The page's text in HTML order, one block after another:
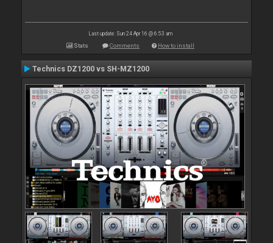
Last update: Sun 24 Apr 16 @ 6:53 am
Stats Comments How to install
Technics DZ1200 vs SH-MZ1200